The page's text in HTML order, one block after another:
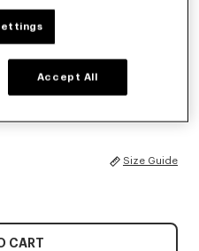
Size Guide
CART
Accept All